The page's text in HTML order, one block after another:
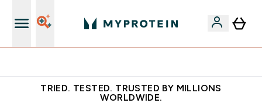
TRIED. TESTED. TRUSTED BY MILLIONS
WORLDWIDE.